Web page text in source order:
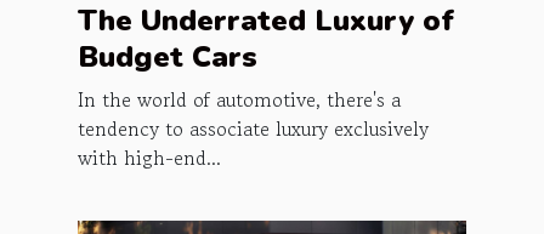
The Underrated Luxury of
Budget Cars
In the world of automotive, there's a
tendency to associate luxury exclusively
with high-end...